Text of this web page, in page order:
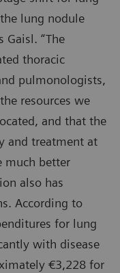
lung nodule
Gaisl. “The
thoracic
pulmonologists,
resources we
and that the
and treatment at
much better
also has
According to
for lung
with disease
€3,228 for